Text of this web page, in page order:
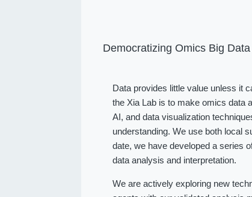
Democratizing Omics Big
Data provides little value unless it
the Xia Lab is to make omics data
AI, and data visualization
understanding. We use both local
date, we have developed a series
data analysis and interpretation.
We are actively exploring new